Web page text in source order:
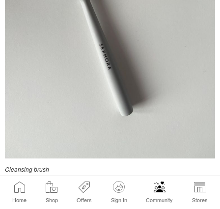
Home Shop Offers Sign In Community Stores
Cleansing brush